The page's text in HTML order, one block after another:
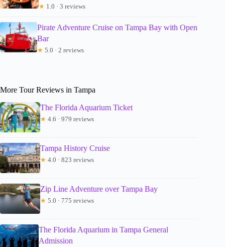
★ 1.0 · 3 reviews
Pirate Adventure Cruise on Tampa Bay with Open
Bar
★ 5.0 · 2 reviews
More Tour Reviews in Tampa
The Florida Aquarium Ticket
★ 4.6 · 979 reviews
Tampa History Cruise
★ 4.0 · 823 reviews
Zip Line Adventure over Tampa Bay
★ 5.0 · 775 reviews
The Florida Aquarium in Tampa General
Admission